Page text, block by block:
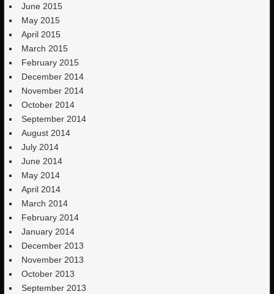
June 2015
May 2015
April 2015
March 2015
February 2015
December 2014
November 2014
October 2014
September 2014
August 2014
July 2014
June 2014
May 2014
April 2014
March 2014
February 2014
January 2014
December 2013
November 2013
October 2013
September 2013